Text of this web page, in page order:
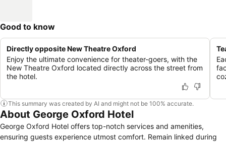
Good to know
Directly opposite New Theatre Oxford
Enjoy the ultimate convenience for theater-goers, with the
New Theatre Oxford located directly across the street from
the hotel.
This summary was created by AI and might not be 100% accurate.
About George Oxford Hotel
George Oxford Hotel offers top-notch services and amenities,
ensuring guests experience utmost comfort. Remain linked during